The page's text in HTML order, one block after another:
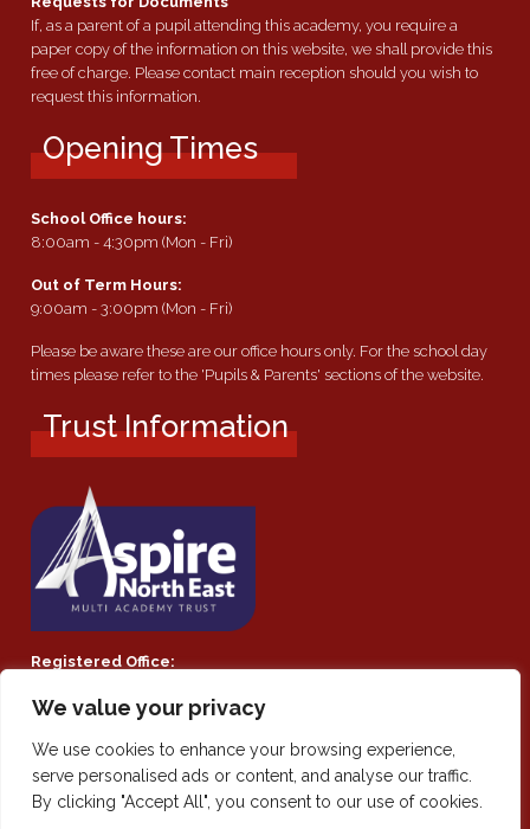
We value your privacy
We use cookies to enhance your browsing experience,
serve personalised ads or content, and analyse our traffic.
By clicking "Accept All", you consent to our use of cookies.
If, as a parent of a pupil attending this academy, you require a
paper copy of the information on this website, we shall provide this
free of charge. Please contact main reception should you wish to
request this information.
Opening Times
School Office hours:
8:00am - 4:30pm (Mon - Fri)
Out of Term Hours:
9:00am - 3:00pm (Mon - Fri)
Please be aware these are our office hours only. For the school day
times please refer to the 'Pupils & Parents' sections of the website.
Trust Information
Registered Office:
Private Limited Company by guarantee 08021855